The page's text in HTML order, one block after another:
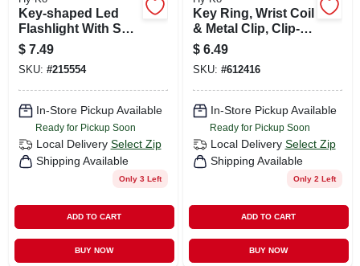
Key-shaped Led
Flashlight With Split
Key Ring
$ 7.49
SKU: #215554
In-Store Pickup Available
Ready for Pickup Soon
Local Delivery Select Zip
Shipping Available
Only 3 Left
ADD TO CART
BUY NOW
Key Ring, Wrist Coil
& Metal Clip, Clip-
on
$ 6.49
SKU: #612416
In-Store Pickup Available
Ready for Pickup Soon
Local Delivery Select Zip
Shipping Available
Only 2 Left
ADD TO CART
BUY NOW